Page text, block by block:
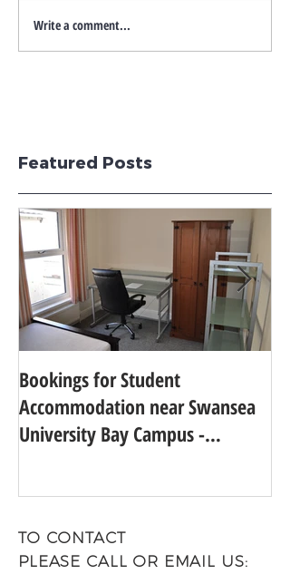
Write a comment...
Featured Posts
Bookings for Student
Accommodation near Swansea
University Bay Campus -
TO CONTACT
PLEASE CALL OR EMAIL US: